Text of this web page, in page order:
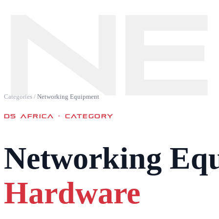
Categories / Networking Equipment
DS AFRICA ·CATEGORY
Networking
Hardware